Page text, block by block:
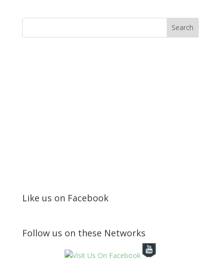
Like us on Facebook
Follow us on these Networks